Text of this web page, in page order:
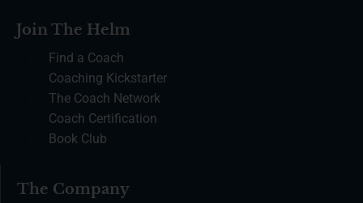
Join The Helm
Find a Coach
Coaching Kickstarter
The Coach Network
Coach Certification
Book Club
The Company